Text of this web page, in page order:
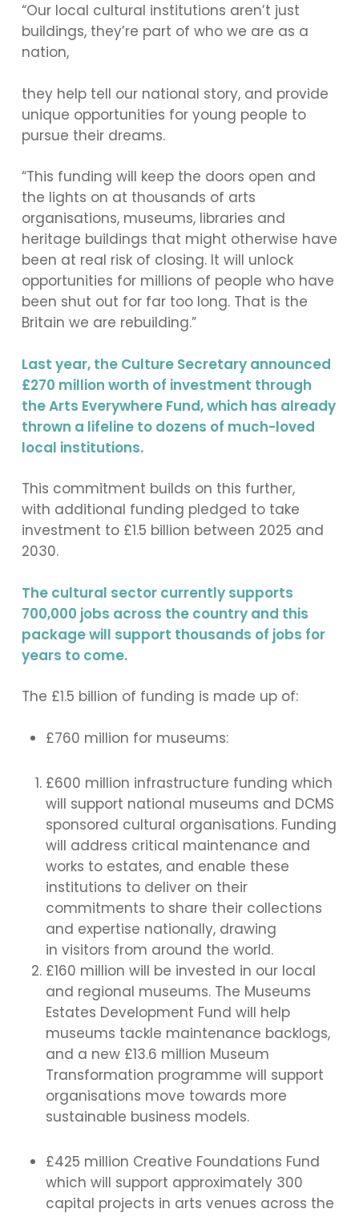
“Our local cultural institutions aren’t just
buildings, they’re part of who we are as a
nation,
they help tell our national story, and provide
unique opportunities for young people to
pursue their dreams.
“This funding will keep the doors open and
the lights on at thousands of arts
organisations, museums, libraries and
heritage buildings that might otherwise have
been at real risk of closing. It will unlock
opportunities for millions of people who have
been shut out for far too long. That is the
Britain we are rebuilding.”
Last year, the Culture Secretary announced
£270 million worth of investment through
the Arts Everywhere Fund, which has already
thrown a lifeline to dozens of much-loved
local institutions.
This commitment builds on this further,
with additional funding pledged to take
investment to £1.5 billion between 2025 and
2030.
The cultural sector currently supports
700,000 jobs across the country and this
package will support thousands of jobs for
years to come.
The £1.5 billion of funding is made up of:
£760 million for museums:
£600 million infrastructure funding which
will support national museums and DCMS
sponsored cultural organisations. Funding
will address critical maintenance and
works to estates, and enable these
institutions to deliver on their
commitments to share their collections
and expertise nationally, drawing
in visitors from around the world.
£160 million will be invested in our local
and regional museums. The Museums
Estates Development Fund will help
museums tackle maintenance backlogs,
and a new £13.6 million Museum
Transformation programme will support
organisations move towards more
sustainable business models.
£425 million Creative Foundations Fund
which will support approximately 300
capital projects in arts venues across the